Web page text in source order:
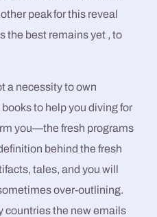
peak for this reveal
the best remains yet , to
a necessity to own
to help you diving for
you—the fresh programs
behind the fresh
tales, and you will
over-outlining.
countries the new emails